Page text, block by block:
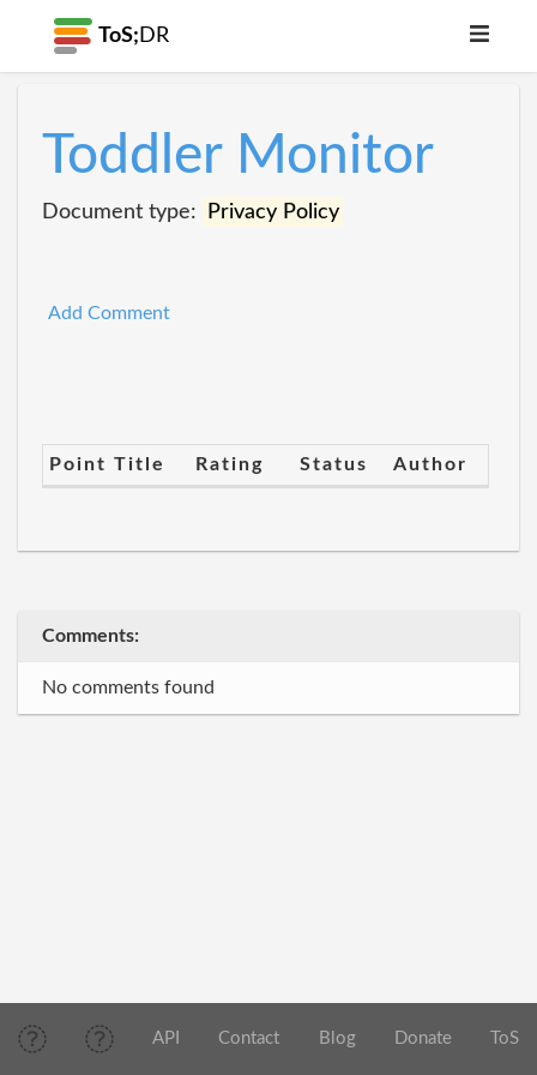
ToS; DR
Toddler Monitor
Document type: Privacy Policy
Add Comment
Point Title Rating Status Author
Comments:
No comments found
API Contact Blog Donate ToS